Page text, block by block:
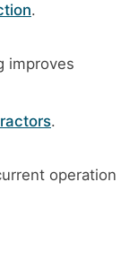
.
improves
.
operation